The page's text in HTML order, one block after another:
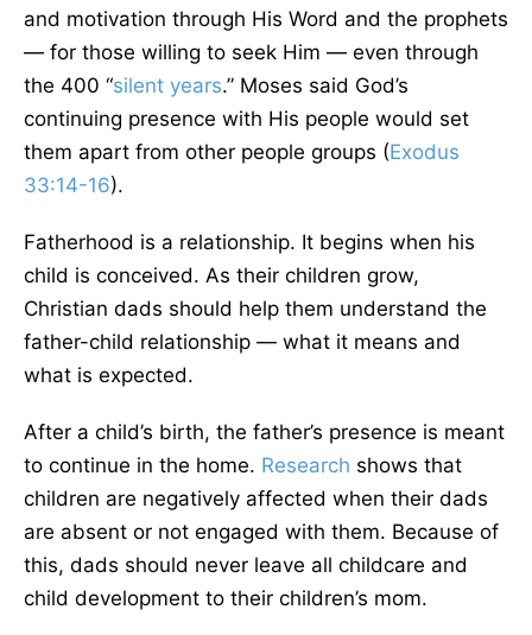
and motivation through His Word and the prophets
— for those willing to seek Him — even through
the 400 “silent years.” Moses said God’s
continuing presence with His people would set
them apart from other people groups (Exodus
33:14-16).
Fatherhood is a relationship. It begins when his
child is conceived. As their children grow,
Christian dads should help them understand the
father-child relationship — what it means and
what is expected.
After a child’s birth, the father’s presence is meant
to continue in the home. Research shows that
children are negatively affected when their dads
are absent or not engaged with them. Because of
this, dads should never leave all childcare and
child development to their children’s mom.